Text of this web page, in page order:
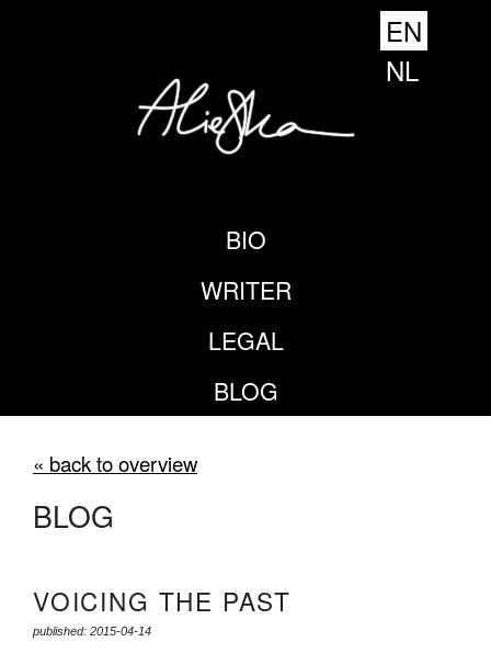
BIO
WRITER
LEGAL
BLOG
EN
NL
« back to overview
BLOG
VOICING THE PAST
published: 2015-04-14